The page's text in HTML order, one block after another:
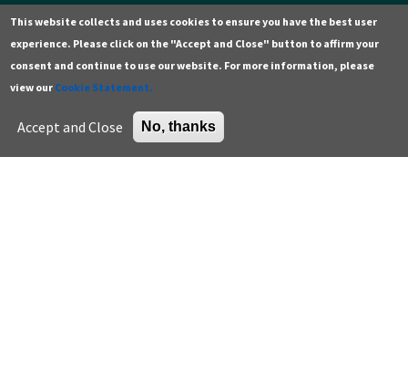
Contact
General
Press
Careers
Additional resources
Green building careers
Higher education
This website collects and uses cookies to ensure you have the best user
experience. Please click on the "Accept and Close" button to affirm your
consent and continue to use our website. For more information, please
view our Cookie Statement.
Accept and Close No, thanks